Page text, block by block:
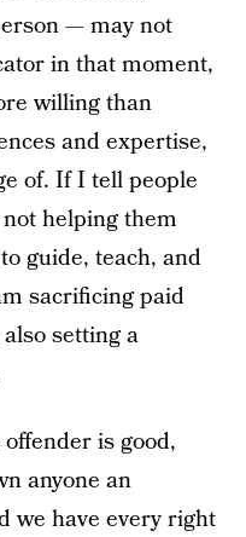
— may not
in that moment,
willing than
and expertise,
of. If I tell people
helping them
guide, teach, and
sacrificing paid
setting a
is good,
anyone an
we have every right